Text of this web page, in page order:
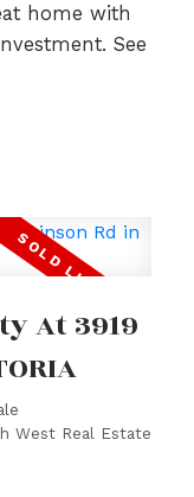
home with
See
At 3919
West Real Estate